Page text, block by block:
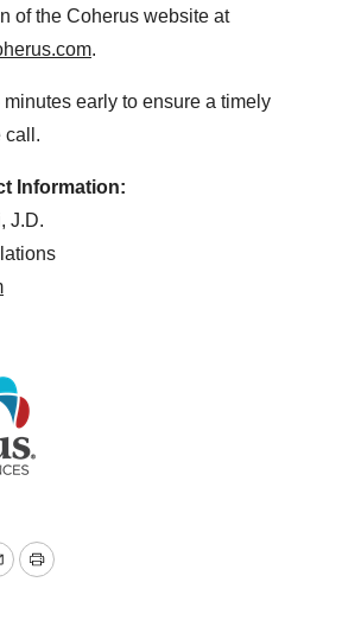
of the Coherus website at
.
early to ensure a timely
call.
Information:
J.D.
Print